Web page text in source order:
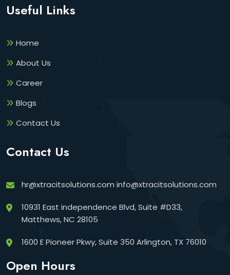
Useful Links
Home
About Us
Career
Blogs
Contact Us
Contact Us
hr@xtracitsolutions.com info@xtracitsolutions.com
10931 East independence Blvd, Suite #D33,
Matthews, NC 28105
1600 E Pioneer Pkwy, Suite 350 Arlington, TX 76010
Open Hours